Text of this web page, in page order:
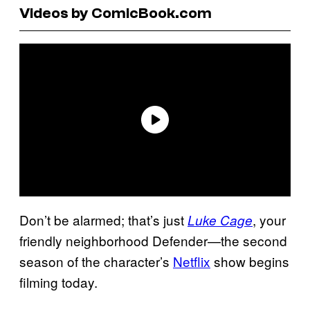
Videos by ComicBook.com
Don’t be alarmed; that’s justLuke Cage, your
friendly neighborhood Defender—the second
season of the character’s Netflix show begins
filming today.